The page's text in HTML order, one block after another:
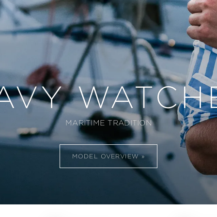
MARITIME TRADITION
MODEL OVERVIEW